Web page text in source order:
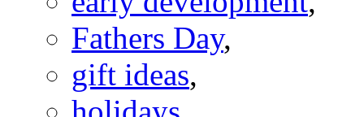
Fathers Day,
gift ideas,